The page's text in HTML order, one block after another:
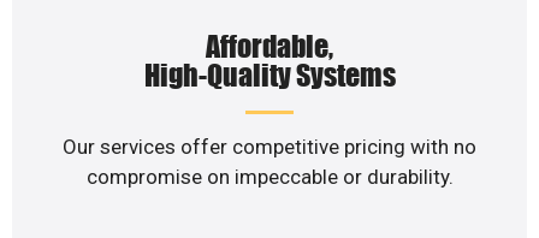
Affordable,
High-Quality Systems
Our services offer competitive pricing with no
compromise on impeccable or durability.